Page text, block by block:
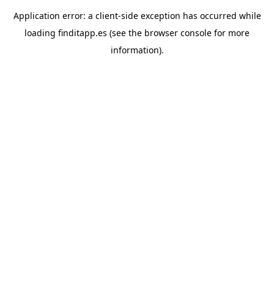
Application error: a client-side exception has occurred while
loading finditapp.es (see the browser console for more
information).